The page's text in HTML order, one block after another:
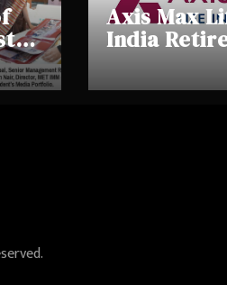
Axis Max
India
Insights
Highlights